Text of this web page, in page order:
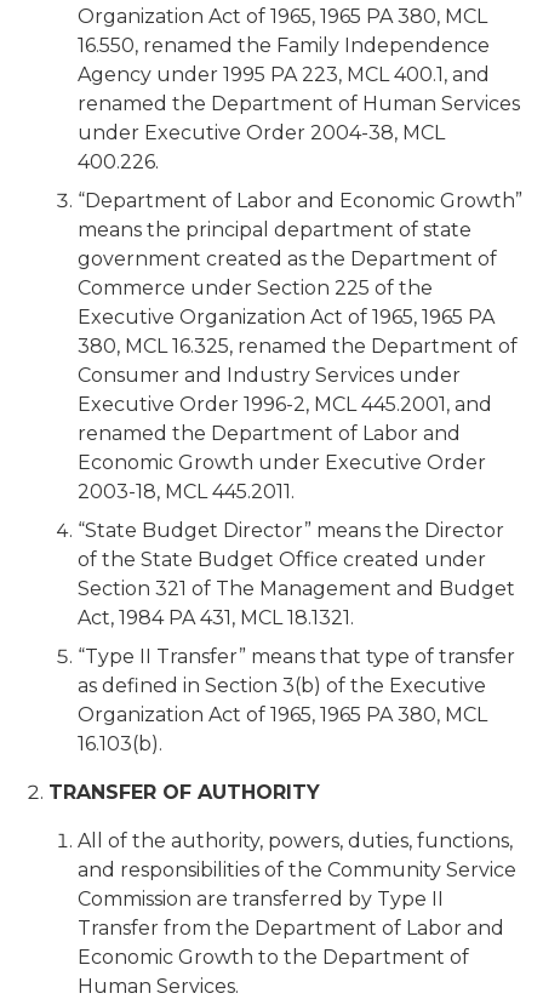
Organization Act of 1965, 1965 PA 380, MCL
16.550, renamed the Family Independence
Agency under 1995 PA 223, MCL 400.1, and
renamed the Department of Human Services
under Executive Order 2004-38, MCL
400.226.
“Department of Labor and Economic Growth”
means the principal department of state
government created as the Department of
Commerce under Section 225 of the
Executive Organization Act of 1965, 1965 PA
380, MCL 16.325, renamed the Department of
Consumer and Industry Services under
Executive Order 1996-2, MCL 445.2001, and
renamed the Department of Labor and
Economic Growth under Executive Order
2003-18, MCL 445.2011.
“State Budget Director” means the Director
of the State Budget Office created under
Section 321 of The Management and Budget
Act, 1984 PA 431, MCL 18.1321.
“Type II Transfer” means that type of transfer
as defined in Section 3(b) of the Executive
Organization Act of 1965, 1965 PA 380, MCL
16.103(b).
TRANSFER OF AUTHORITY
All of the authority, powers, duties, functions,
and responsibilities of the Community Service
Commission are transferred by Type II
Transfer from the Department of Labor and
Economic Growth to the Department of
Human Services.